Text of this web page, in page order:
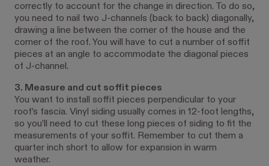
correctly to account for the change in direction. To do so,
you need to nail two J-channels (back to back) diagonally,
drawing a line between the corner of the house and the
corner of the roof. You will have to cut a number of soffit
pieces at an angle to accommodate the diagonal pieces
of J-channel.
3. Measure and cut soffit pieces
You want to install soffit pieces perpendicular to your
roof’s fascia. Vinyl siding usually comes in 12-foot lengths,
so you’ll need to cut these long pieces of siding to fit the
measurements of your soffit. Remember to cut them a
quarter inch short to allow for expansion in warm
weather.